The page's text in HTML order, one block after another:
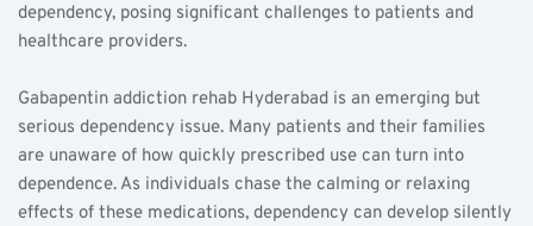
dependency, posing significant challenges to patients and
healthcare providers.
Gabapentin addiction rehab Hyderabad is an emerging but
serious dependency issue. Many patients and their families
are unaware of how quickly prescribed use can turn into
dependence. As individuals chase the calming or relaxing
effects of these medications, dependency can develop silently